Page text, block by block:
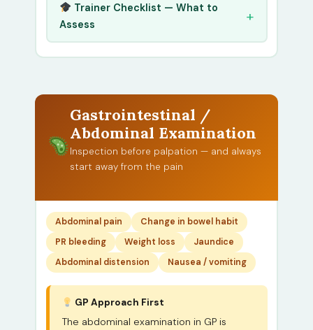
Trainer Checklist — What to
Assess
Gastrointestinal /
Abdominal Examination
Inspection before palpation — and always
start away from the pain
Abdominal pain
Change in bowel habit
PR bleeding
Weight loss
Jaundice
Abdominal distension
Nausea / vomiting
GP Approach First
The abdominal examination in GP is